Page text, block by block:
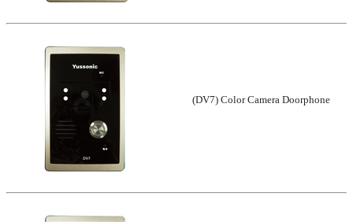
(DV7) Color Camera Doorphone